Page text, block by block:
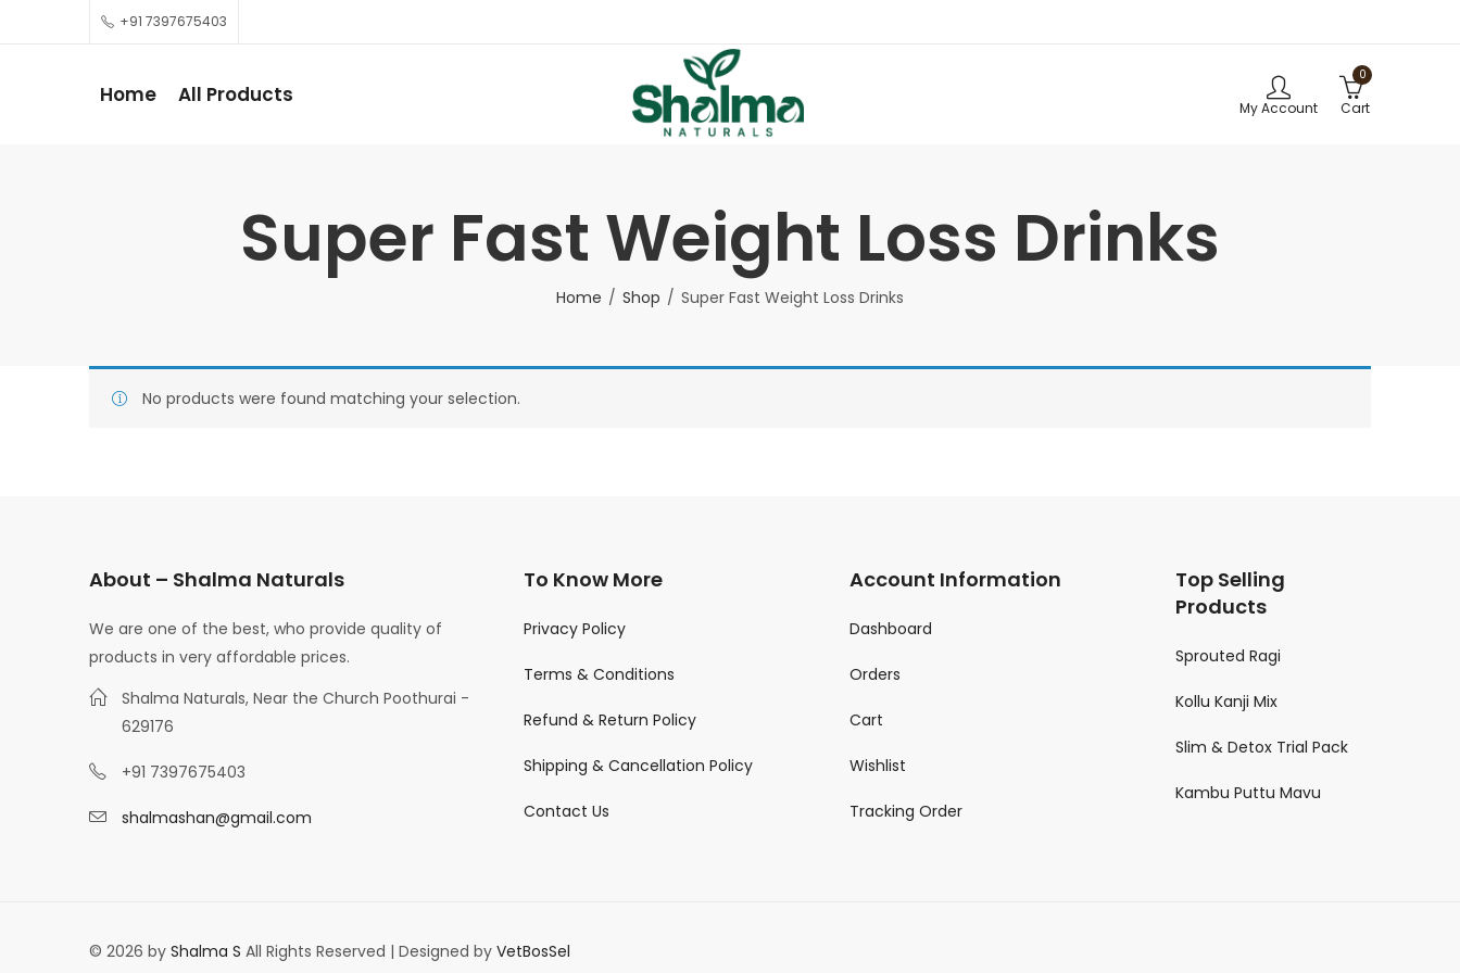
+91 7397675403
Home All Products
My Account
0
Cart
Super Fast Weight Loss Drinks
Home Shop Super Fast Weight Loss Drinks
No products were found matching your selection.
About – Shalma Naturals
We are one of the best, who provide quality of
products in very affordable prices.
Shalma Naturals, Near the Church Poothurai -
629176
+91 7397675403
shalmashan@gmail.com
To Know More
Privacy Policy
Terms & Conditions
Refund & Return Policy
Shipping & Cancellation Policy
Contact Us
Account Information
Dashboard
Orders
Cart
Wishlist
Tracking Order
Top Selling
Products
Sprouted Ragi
Kollu Kanji Mix
Slim & Detox Trial Pack
Kambu Puttu Mavu
© 2026 by Shalma S All Rights Reserved | Designed by VetBosSel